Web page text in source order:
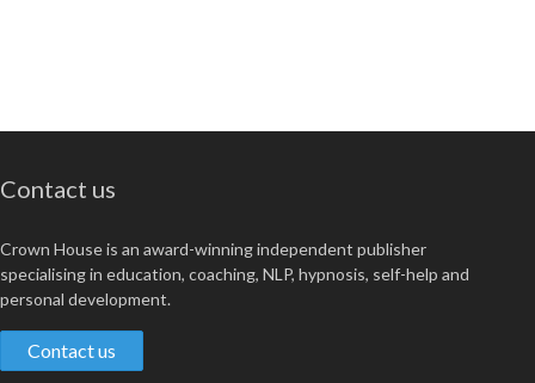
Contact us
Crown House is an award-winning independent publisher
specialising in education, coaching, NLP, hypnosis, self-help and
personal development.
Contact us